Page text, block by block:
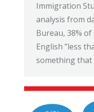
Immigration
analysis from
Bureau, 38%
English ”less
something that